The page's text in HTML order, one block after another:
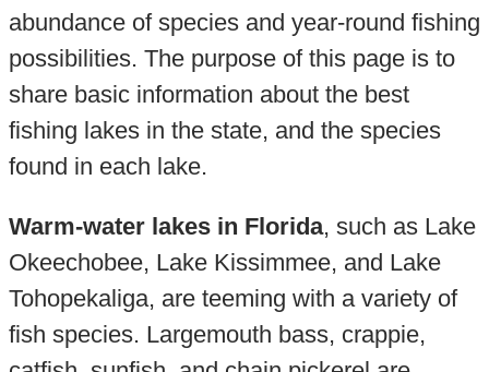
abundance of species and year-round fishing
possibilities. The purpose of this page is to
share basic information about the best
fishing lakes in the state, and the species
found in each lake.
Warm-water lakes in Florida, such as Lake
Okeechobee, Lake Kissimmee, and Lake
Tohopekaliga, are teeming with a variety of
fish species. Largemouth bass, crappie,